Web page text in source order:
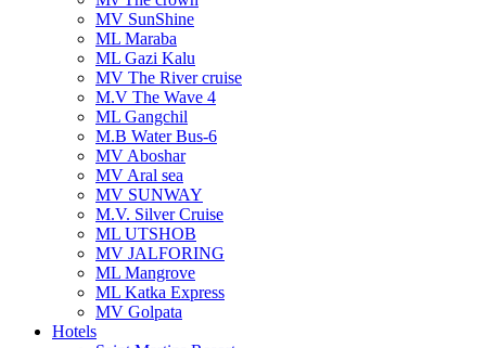
MV SunShine
ML Maraba
ML Gazi Kalu
MV The River cruise
M.V The Wave 4
ML Gangchil
M.B Water Bus-6
MV Aboshar
MV Aral sea
MV SUNWAY
M.V. Silver Cruise
ML UTSHOB
MV JALFORING
ML Mangrove
ML Katka Express
MV Golpata
Hotels